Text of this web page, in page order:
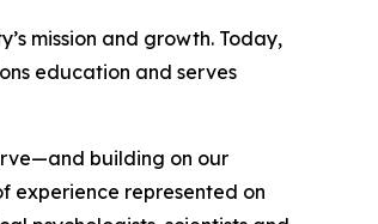
mission and growth. Today,
education and serves
building on our
experience represented on